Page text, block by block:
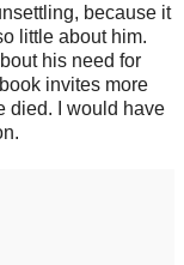
because it
little about him.
his need for
invites more
died. I would have